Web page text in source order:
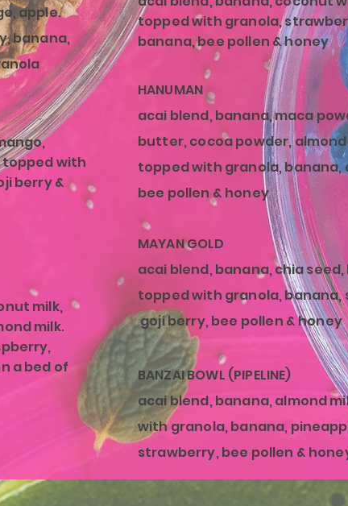
apple.
banana,
with
berry &
topped with granola,
banana, bee pollen & honey
HANUMAN
acai blend, banana,maca
butter, cocoa powder, almond
topped with granola, banana,
bee pollen & honey
milk,
milk.
a bed of
MAYAN GOLD
acai blend, banana,chia seed,
topped with granola, banana,
goji berry, bee pollen & honey
BANZAI BOWL (PIPELINE)
acai blend, banana, almond
with granola, banana,
strawberry, bee pollen &